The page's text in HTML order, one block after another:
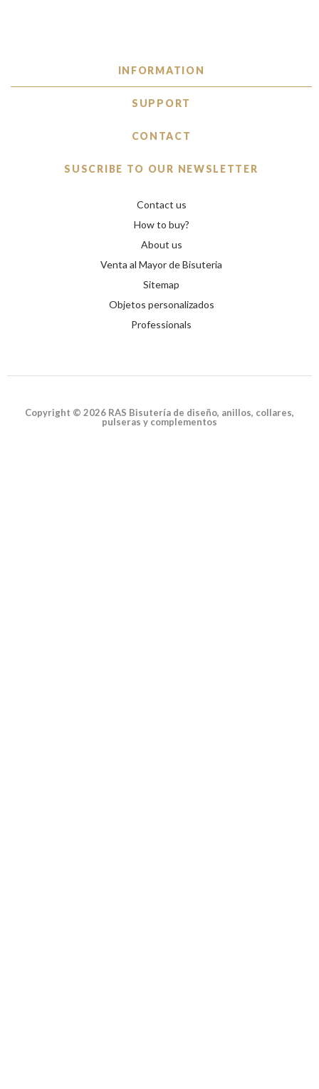
INFORMATION
SUPPORT
CONTACT
SUSCRIBE TO OUR NEWSLETTER
Contact us
How to buy?
About us
Venta al Mayor de Bisuteria
Sitemap
Objetos personalizados
Professionals
Copyright © 2026 RAS Bisutería de diseño, anillos, collares,
pulseras y complementos